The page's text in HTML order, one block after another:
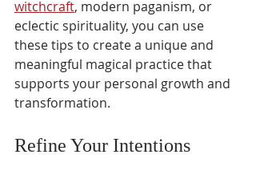
witchcraft, modern paganism, or
eclectic spirituality, you can use
these tips to create a unique and
meaningful magical practice that
supports your personal growth and
transformation.
Refine Your Intentions